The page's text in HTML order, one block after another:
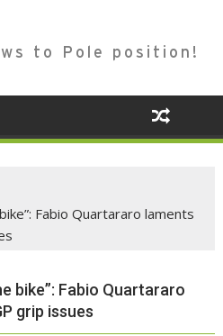
to Pole position!
Fabio Quartararo laments
bike”: Fabio Quartararo
grip issues